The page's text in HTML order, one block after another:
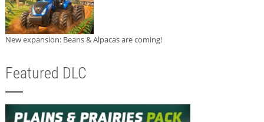
New expansion: Beans & Alpacas are coming!
Featured DLC